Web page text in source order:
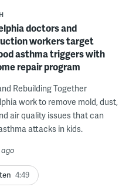
doctors and
workers target
asthma triggers with
repair program
Rebuilding Together
work to remove mold, dust,
air quality issues that can
attacks in kids.
4:49